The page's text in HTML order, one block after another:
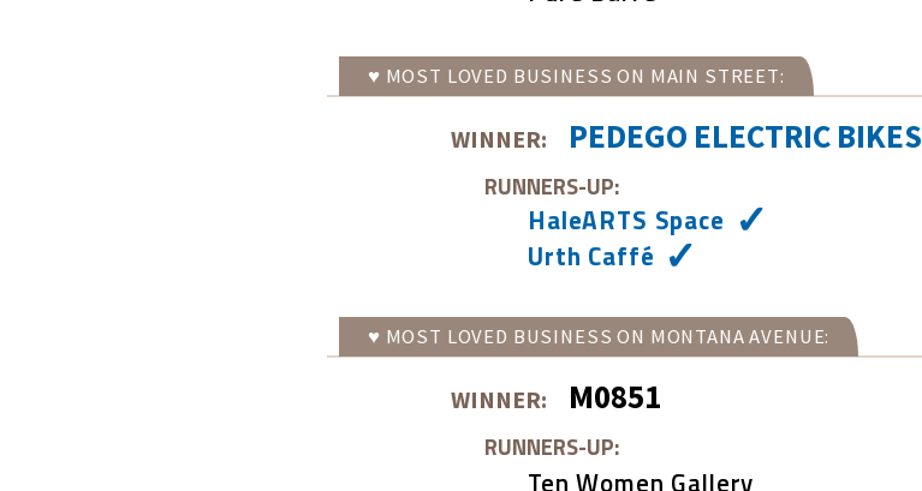
♥ MOST LOVED BUSINESS ON MAIN STREET:
WINNER: PEDEGO ELECTRIC BIKES
RUNNERS-UP:
HaleARTS Space
Urth Caffé
♥ MOST LOVED BUSINESS ON MONTANA AVENUE:
WINNER: M0851
RUNNERS-UP:
Ten Women Gallery